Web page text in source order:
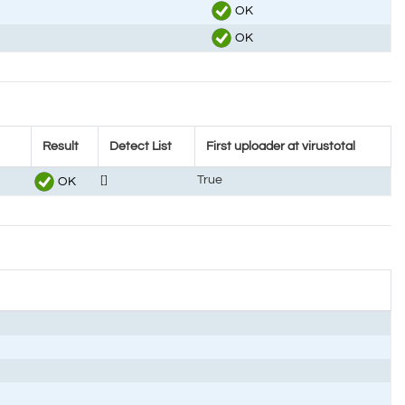
OK
OK
Result Detect List First uploader at virustotal
OK [] True